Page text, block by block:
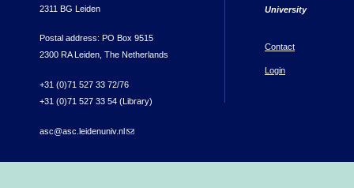
2311 BG Leiden
Postal address: PO Box 9515
2300 RA Leiden, The Netherlands
+31 (0)71 527 33 72/76
+31 (0)71 527 33 54 (Library)
asc@asc.leidenuniv.nl(link sends e-mail)
University
Contact
Login